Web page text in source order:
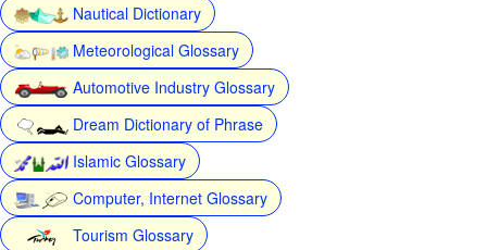
Nautical Dictionary
Meteorological Glossary
Automotive Industry Glossary
Dream Dictionary of Phrase
Islamic Glossary
Computer, Internet Glossary
Tourism Glossary